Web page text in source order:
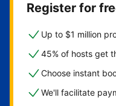
Register for
Up to $1 million
45% of hosts get
Choose instant
We'll facilitate